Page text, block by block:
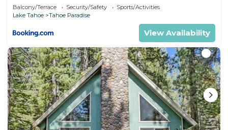
Balcony/Terrace Security/Safety
Sports/Activities
Lake Tahoe
Tahoe Paradise
View Availability